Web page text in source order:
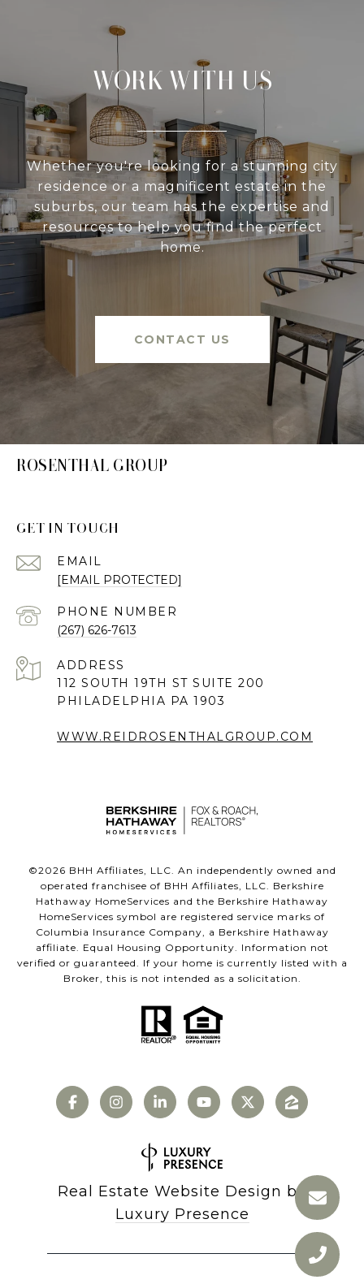
WORK WITH US
Whether you're looking for a stunning city
residence or a magnificent estate in the
suburbs, our team has the expertise and
resources to help you find the perfect
home.
CONTACT US
ROSENTHAL GROUP
GET IN TOUCH
EMAIL
[EMAIL PROTECTED]
PHONE NUMBER
(267) 626-7613
ADDRESS
112 SOUTH 19TH ST SUITE 200
PHILADELPHIA PA 1903
WWW.REIDROSENTHALGROUP.COM
©2026 BHH Affiliates, LLC. An independently owned and
operated franchisee of BHH Affiliates, LLC. Berkshire
Hathaway HomeServices and the Berkshire Hathaway
HomeServices symbol are registered service marks of
Columbia Insurance Company, a Berkshire Hathaway
affiliate. Equal Housing Opportunity. Information not
verified or guaranteed. If your home is currently listed with a
Broker, this is not intended as a solicitation.
Real Estate Website Design by
Luxury Presence